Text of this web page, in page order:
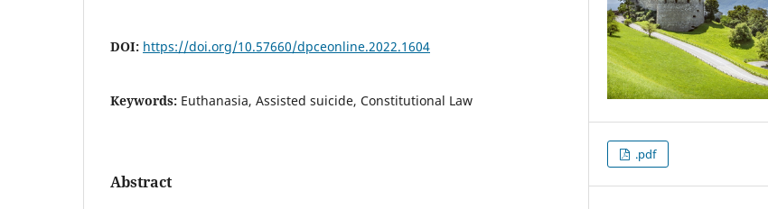
DOI: https://doi.org/10.57660/dpceonline.2022.1604
Keywords: Euthanasia, Assisted suicide, Constitutional Law
Abstract
.pdf